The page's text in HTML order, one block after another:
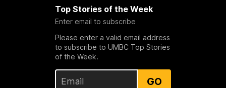
Top Stories of the Week
Enter email to subscribe
Please enter a valid email address
to subscribe to UMBC Top Stories
of the Week.
GO